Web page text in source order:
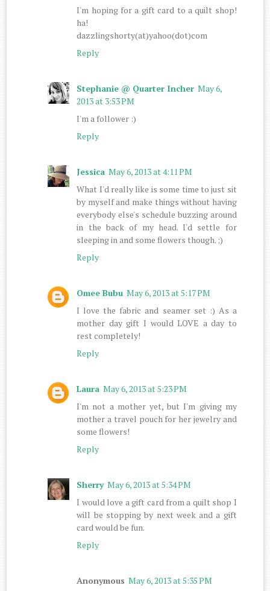
I'm hoping for a gift card to a quilt shop!
ha!
dazzlingshorty(at)yahoo(dot)com
Reply
Stephanie @ Quarter Incher May 6,
2013 at 3:53 PM
I'm a follower :)
Reply
Jessica May 6, 2013 at 4:11 PM
What I'd really like is some time to just sit
by myself and make things without having
everybody else's schedule buzzing around
in the back of my head. I'd settle for
sleeping in and some flowers though. ;)
Reply
Omee Bubu May 6, 2013 at 5:17 PM
I love the fabric and seamer set :) As a
mother day gift I would LOVE a day to
rest completely!
Reply
Laura May 6, 2013 at 5:23 PM
I'm not a mother yet, but I'm giving my
mother a travel pouch for her jewelry and
some flowers!
Reply
Sherry May 6, 2013 at 5:34 PM
I would love a gift card from a quilt shop I
will be stopping by next week and a gift
card would be fun.
Reply
Anonymous May 6, 2013 at 5:35 PM